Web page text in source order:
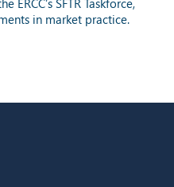
in market practice.